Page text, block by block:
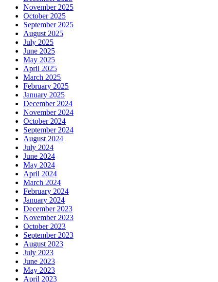
November 2025
October 2025
September 2025
August 2025
July 2025
June 2025
May 2025
April 2025
March 2025
February 2025
January 2025
December 2024
November 2024
October 2024
September 2024
August 2024
July 2024
June 2024
May 2024
April 2024
March 2024
February 2024
January 2024
December 2023
November 2023
October 2023
September 2023
August 2023
July 2023
June 2023
May 2023
April 2023